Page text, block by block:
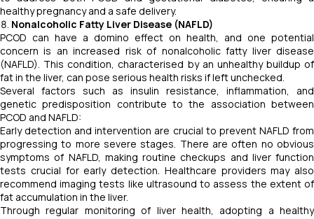
healthy pregnancy and a safe delivery.
Nonalcoholic Fatty Liver Disease (NAFLD)
PCOD can have a domino effect on health, and one potential
concern is an increased risk of nonalcoholic fatty liver disease
(NAFLD). This condition, characterised by an unhealthy buildup of
fat in the liver, can pose serious health risks if left unchecked.
Several factors such as insulin resistance, inflammation, and
genetic predisposition contribute to the association between
PCOD and NAFLD:
Early detection and intervention are crucial to prevent NAFLD from
progressing to more severe stages. There are often no obvious
symptoms of NAFLD, making routine checkups and liver function
tests crucial for early detection. Healthcare providers may also
recommend imaging tests like ultrasound to assess the extent of
fat accumulation in the liver.
Through regular monitoring of liver health, adopting a healthy